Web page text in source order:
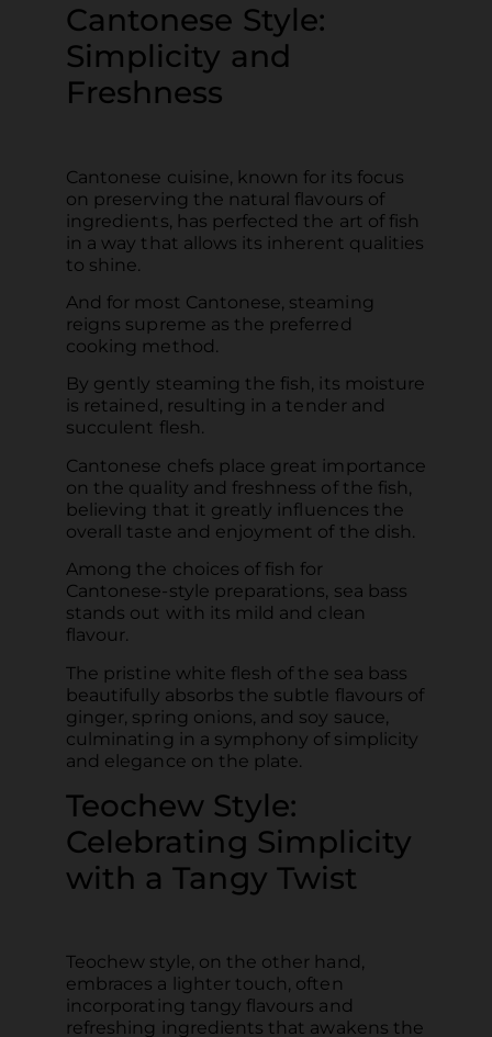
Cantonese Style:
Simplicity and
Freshness
Cantonese cuisine, known for its focus
on preserving the natural flavours of
ingredients, has perfected the art of fish
in a way that allows its inherent qualities
to shine.
And for most Cantonese, steaming
reigns supreme as the preferred
cooking method.
By gently steaming the fish, its moisture
is retained, resulting in a tender and
succulent flesh.
Cantonese chefs place great importance
on the quality and freshness of the fish,
believing that it greatly influences the
overall taste and enjoyment of the dish.
Among the choices of fish for
Cantonese-style preparations, sea bass
stands out with its mild and clean
flavour.
The pristine white flesh of the sea bass
beautifully absorbs the subtle flavours of
ginger, spring onions, and soy sauce,
culminating in a symphony of simplicity
and elegance on the plate.
Teochew Style:
Celebrating Simplicity
with a Tangy Twist
Teochew style, on the other hand,
embraces a lighter touch, often
incorporating tangy flavours and
refreshing ingredients that awakens the